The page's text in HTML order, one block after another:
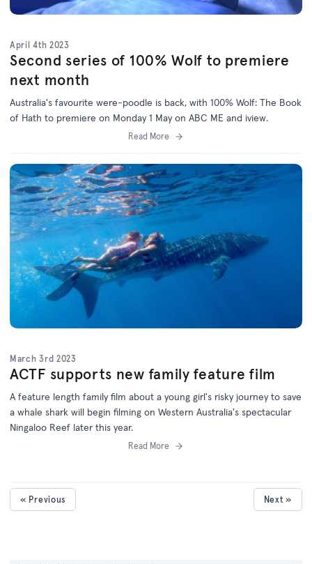
April 4th 2023
Second series of 100% Wolf to premiere
next month
Australia's favourite were-poodle is back, with 100% Wolf: The Book
of Hath to premiere on Monday 1 May on ABC ME and iview.
Read More
March 3rd 2023
ACTF supports new family feature film
A feature length family film about a young girl's risky journey to save
a whale shark will begin filming on Western Australia's spectacular
Ningaloo Reef later this year.
Read More
« Previous Next »